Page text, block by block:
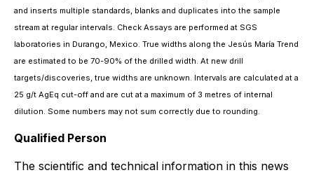
and inserts multiple standards, blanks and duplicates into the sample
stream at regular intervals. Check Assays are performed at SGS
laboratories in Durango, Mexico. True widths along the Jesús María Trend
are estimated to be 70-90% of the drilled width. At new drill
targets/discoveries, true widths are unknown. Intervals are calculated at a
25 g/t AgEq cut-off and are cut at a maximum of 3 metres of internal
dilution. Some numbers may not sum correctly due to rounding.
Qualified Person
The scientific and technical information in this news